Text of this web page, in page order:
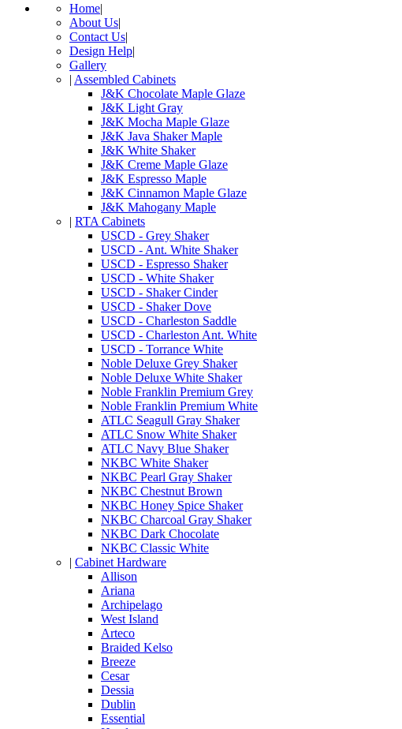
Home|
About Us|
Contact Us|
Design Help|
Gallery
| Assembled Cabinets
J&K Chocolate Maple Glaze
J&K Light Gray
J&K Mocha Maple Glaze
J&K Java Shaker Maple
J&K White Shaker
J&K Creme Maple Glaze
J&K Espresso Maple
J&K Cinnamon Maple Glaze
J&K Mahogany Maple
| RTA Cabinets
USCD - Grey Shaker
USCD - Ant. White Shaker
USCD - Espresso Shaker
USCD - White Shaker
USCD - Shaker Cinder
USCD - Shaker Dove
USCD - Charleston Saddle
USCD - Charleston Ant. White
USCD - Torrance White
Noble Deluxe Grey Shaker
Noble Deluxe White Shaker
Noble Franklin Premium Grey
Noble Franklin Premium White
ATLC Seagull Gray Shaker
ATLC Snow White Shaker
ATLC Navy Blue Shaker
NKBC White Shaker
NKBC Pearl Gray Shaker
NKBC Chestnut Brown
NKBC Honey Spice Shaker
NKBC Charcoal Gray Shaker
NKBC Dark Chocolate
NKBC Classic White
| Cabinet Hardware
Allison
Ariana
Archipelago
West Island
Arteco
Braided Kelso
Breeze
Cesar
Dessia
Dublin
Essential